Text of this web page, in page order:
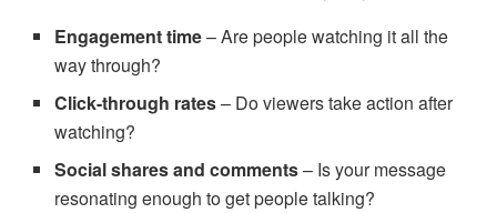
Engagement time– Are people watching it all the
way through?
Click-through rates– Do viewers take action after
watching?
Social shares and comments– Is your message
resonating enough to get people talking?